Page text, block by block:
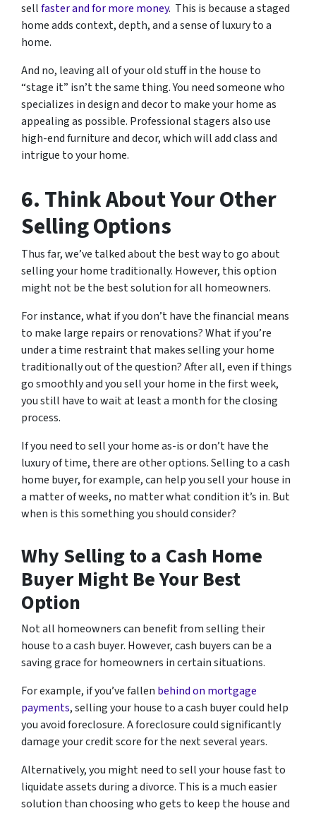
sellfaster and for more money. This is because a staged
home adds context, depth, and a sense of luxury to a
home.
And no, leaving all of your old stuff in the house to
“stage it” isn’t the same thing. You need someone who
specializes in design and decor to make your home as
appealing as possible. Professional stagers also use
high-end furniture and decor, which will add class and
intrigue to your home.
6. Think About Your Other
Selling Options
Thus far, we’ve talked about the best way to go about
selling your home traditionally. However, this option
might not be the best solution for all homeowners.
For instance, what if you don’t have the financial means
to make large repairs or renovations? What if you’re
under a time restraint that makes selling your home
traditionally out of the question? After all, even if things
go smoothly and you sell your home in the first week,
you still have to wait at least a month for the closing
process.
If you need to sell your home as-is or don’t have the
luxury of time, there are other options. Selling to a cash
home buyer, for example, can help you sell your house in
a matter of weeks, no matter what condition it’s in. But
when is this something you should consider?
Why Selling to a Cash Home
Buyer Might Be Your Best
Option
Not all homeowners can benefit from selling their
house to a cash buyer. However, cash buyers can be a
saving grace for homeowners in certain situations.
For example, if you’ve fallen behind on mortgage
payments, selling your house to a cash buyer could help
you avoid foreclosure. A foreclosure could significantly
damage your credit score for the next several years.
Alternatively, you might need to sell your house fast to
liquidate assets during a divorce. This is a much easier
solution than choosing who gets to keep the house and